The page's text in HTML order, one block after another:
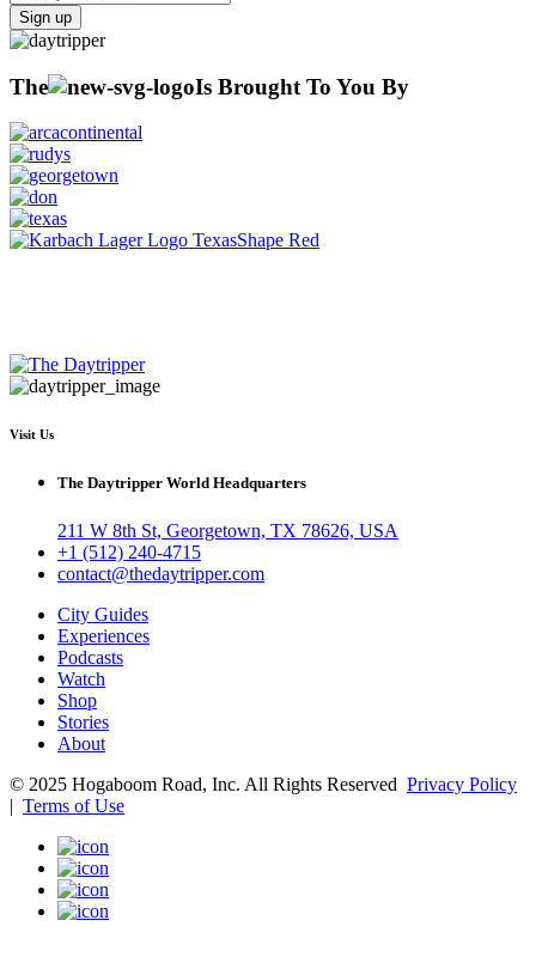
Sign up
The Is Brought To You By
Visit Us
The Daytripper World Headquarters
211 W 8th St, Georgetown, TX 78626, USA
+1 (512) 240-4715
contact@thedaytripper.com
City Guides
Experiences
Podcasts
Watch
Shop
Stories
About
© 2025 Hogaboom Road, Inc. All Rights Reserved Privacy Policy
| Terms of Use